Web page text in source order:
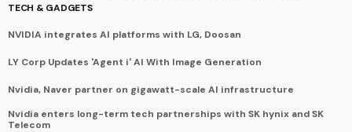
TECH & GADGETS
NVIDIA integrates AI platforms with LG, Doosan
LY Corp Updates 'Agent i' AI With Image Generation
Nvidia, Naver partner on gigawatt-scale AI infrastructure
Nvidia enters long-term tech partnerships with SK hynix and SK
Telecom